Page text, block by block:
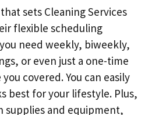
sets Cleaning Services
flexible scheduling
need weekly, biweekly,
or even just a one-time
covered. You can easily
best for your lifestyle. Plus,
supplies and equipment,